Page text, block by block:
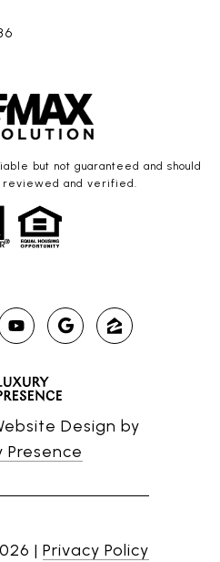
but not guaranteed and should
reviewed and verified.
Design by
Presence
| Privacy Policy